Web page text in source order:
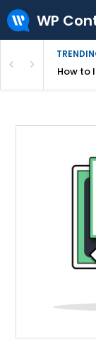
WP
Your WebsiteHow to